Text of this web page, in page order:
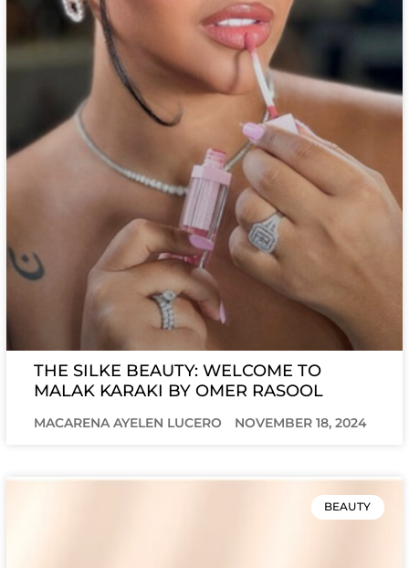
THE SILKE BEAUTY: WELCOME TO
MALAK KARAKI BY OMER RASOOL
MACARENA AYELEN LUCERO NOVEMBER 18, 2024
BEAUTY